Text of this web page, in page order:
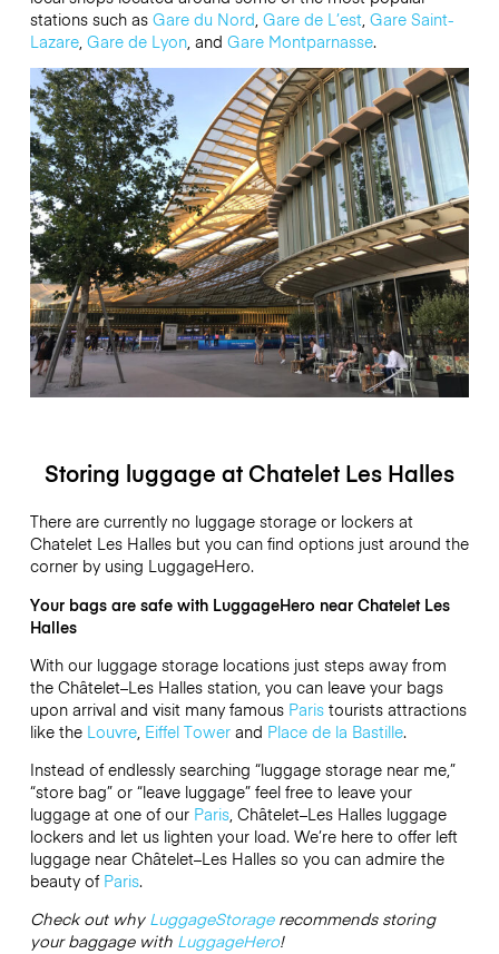
stations such as Gare du Nord, Gare de L’est, Gare Saint-
Lazare, Gare de Lyon, and Gare Montparnasse.
Storing luggage at Chatelet Les Halles
There are currently no luggage storage or lockers at
Chatelet Les Halles but you can find options just around the
corner by using LuggageHero.
Your bags are safe with LuggageHero near Chatelet Les
Halles
With our luggage storage locations just steps away from
the Châtelet–Les Halles station, you can leave your bags
upon arrival and visit many famous Paristourists attractions
like the Louvre, Eiffel Towerand Place de la Bastille.
Instead of endlessly searching “luggage storage near me,”
“store bag” or “leave luggage” feel free to leave your
luggage at one of our Paris, Châtelet–Les Halles luggage
lockers and let us lighten your load. We’re here to offer left
luggage near Châtelet–Les Halles so you can admire the
beauty of Paris.
Check out why LuggageStoragerecommends storing
your baggage with LuggageHero!